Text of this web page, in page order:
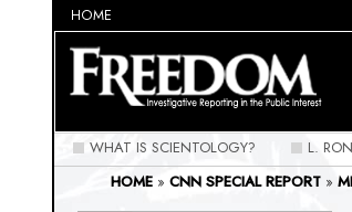
HOME
WHAT IS SCIENTOLOGY? L.
HOME » CNN SPECIAL REPORT »